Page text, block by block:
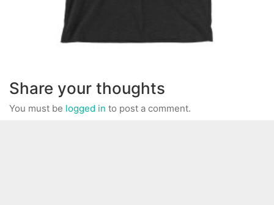
Share your thoughts
You must be logged in to post a comment.